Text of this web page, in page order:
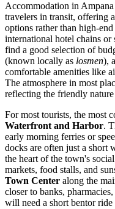
Accommodation in
travelers in transit, offering
options rather than high-
international hotel chains
find a good selection of
(known locally as losmen),
comfortable amenities like
The atmosphere in most
reflecting the friendly
For most tourists, the most
Waterfront and Harbor.
early morning ferries or
docks are often just a short
the heart of the town's
markets, food stalls, and
Town Center along the
closer to banks,
will need a short bentor ride